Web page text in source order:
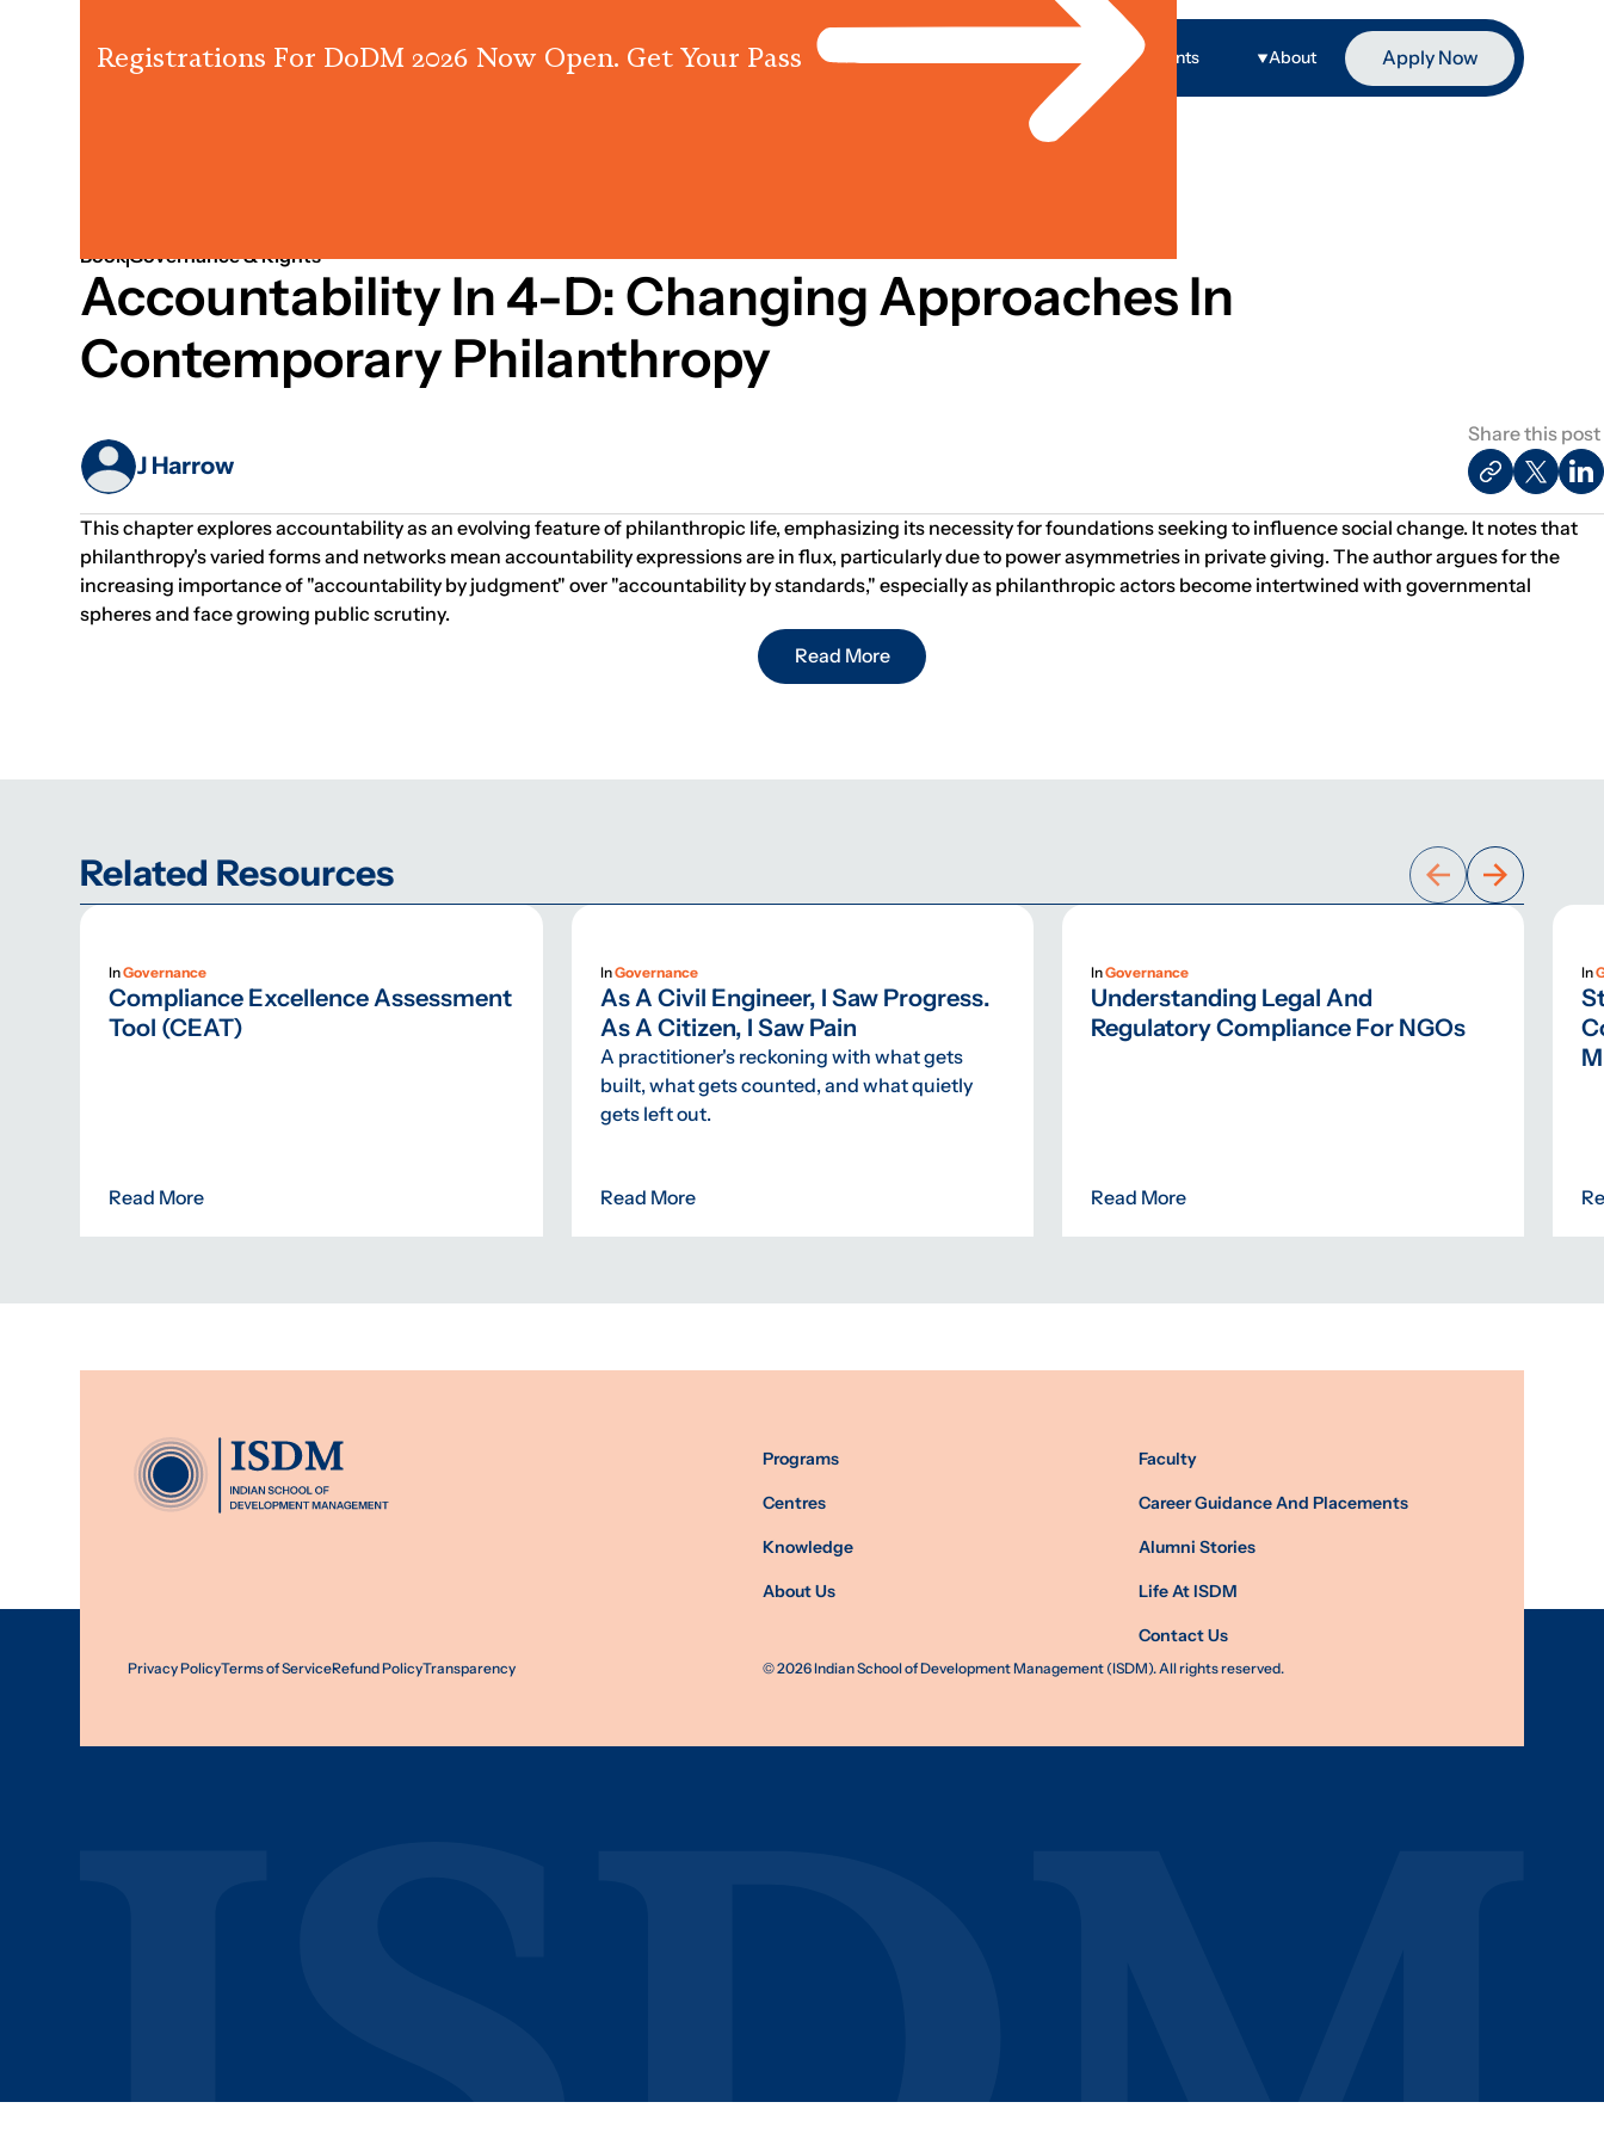
Registrations For DoDM 2026 Now Open. Get Your Pass
Programs Events About Apply Now
BookGovernance & Rights
Accountability In 4-D: Changing Approaches In
Contemporary Philanthropy
J Harrow
Share this post
This chapter explores accountability as an evolving feature of philanthropic life, emphasizing its necessity for foundations seeking to influence social change. It notes that
philanthropy's varied forms and networks mean accountability expressions are in flux, particularly due to power asymmetries in private giving. The author argues for the
increasing importance of "accountability by judgment" over "accountability by standards," especially as philanthropic actors become intertwined with governmental
spheres and face growing public scrutiny.
Read More
Related Resources
InGovernance
Compliance Excellence Assessment
Tool (CEAT)
Read More
InGovernance
As A Civil Engineer, I Saw Progress.
As A Citizen, I Saw Pain
A practitioner's reckoning with what gets
built, what gets counted, and what quietly
gets left out.
Read More
InGovernance
Understanding Legal And
Regulatory Compliance For NGOs
Read More
In
Programs
Centres
Knowledge
About Us
Faculty
Career Guidance And Placements
Alumni Stories
Life At ISDM
Contact Us
Privacy PolicyTerms of ServiceRefund PolicyTransparency ©2026Indian School of Development Management (ISDM). All rights reserved.